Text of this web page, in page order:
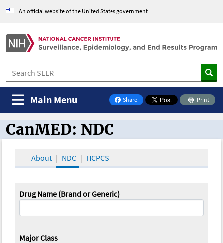
An official website of the United States government
Share
on Facebook
Print
Main Menu
CanMED and the Oncology Toolbox
CanMED: NDC
About NDC HCPCS
Drug Name (Brand or Generic)
Major Class